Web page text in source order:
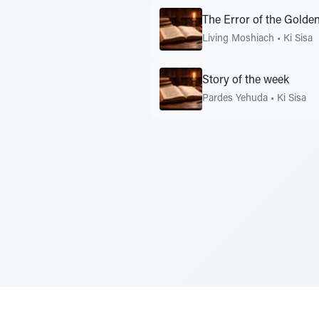
The Error of the
Living Moshiach • Ki Sisa
Story of the week
Pardes Yehuda • Ki Sisa